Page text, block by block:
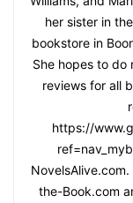
her sister in
bookstore in
She hopes to do
reviews for all
https://
the-Book.com